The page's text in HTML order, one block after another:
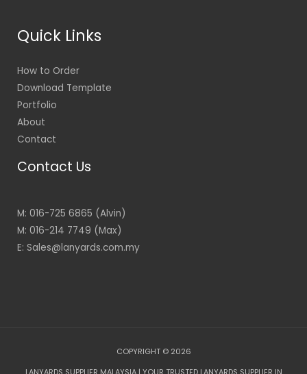
Quick Links
How to Order
Download Template
Portfolio
About
Contact
Contact Us
M: 016-725 6865 (Alvin)
M: 016-214 7749 (Max)
E: Sales@lanyards.com.my
COPYRIGHT © 2026